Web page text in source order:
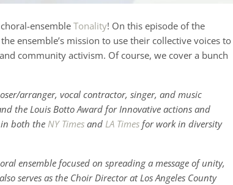
ensembleTonality! On this episode of the
ensemble’s mission to use their collective voices to
community activism. Of course, we cover a bunch
arranger, vocal contractor, singer, and music
the Louis Botto Award for Innovative actions and
both the NY Times and LA Times for work in diversity
ensemble focused on spreading a message of unity,
serves as the Choir Director at Los Angeles County